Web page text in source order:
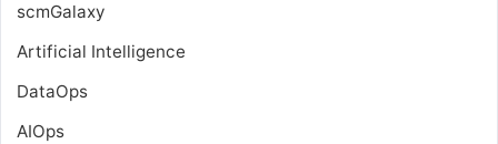
scmGalaxy
Artificial Intelligence
DataOps
AIOps